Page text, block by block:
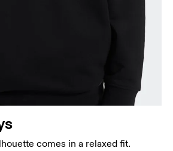
comes in a relaxed fit.